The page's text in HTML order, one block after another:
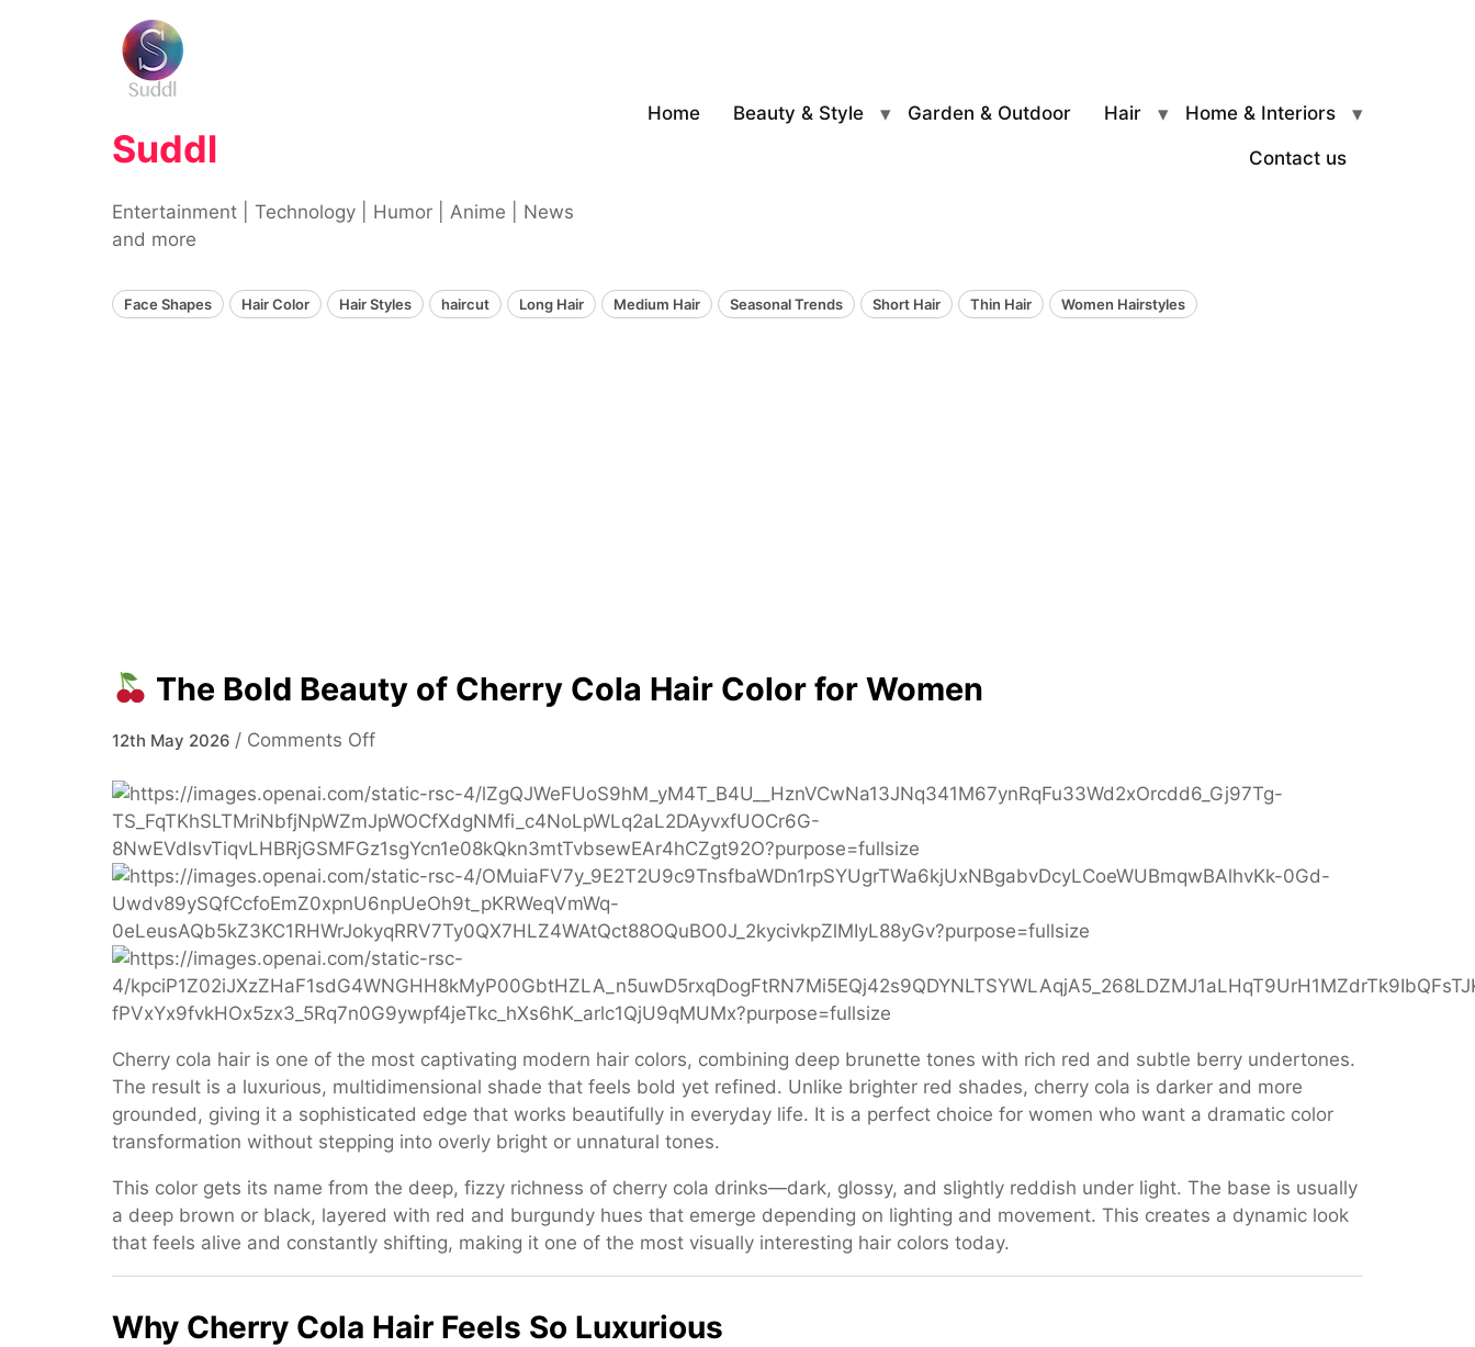
Suddl
Entertainment | Technology | Humor | Anime | News
and more
Home Beauty & Style Garden & Outdoor Hair Home & Interiors
Contact us
Face Shapes Hair Color Hair Styles haircut Long Hair Medium Hair Seasonal Trends Short Hair Thin Hair Women Hairstyles
The Bold Beauty of Cherry Cola Hair Color for Women
12th May 2026 / Comments Offon
The
Bold
Beauty
of
Cherry
Cola
Hair
Color
for
Cherry cola hair is one of the most captivating modern hair colors, combining deep brunette tones with rich red and subtle berry undertones.
The result is a luxurious, multidimensional shade that feels bold yet refined. Unlike brighter red shades, cherry cola is darker and more
grounded, giving it a sophisticated edge that works beautifully in everyday life. It is a perfect choice for women who want a dramatic color
transformation without stepping into overly bright or unnatural tones.
This color gets its name from the deep, fizzy richness of cherry cola drinks—dark, glossy, and slightly reddish under light. The base is usually
a deep brown or black, layered with red and burgundy hues that emerge depending on lighting and movement. This creates a dynamic look
that feels alive and constantly shifting, making it one of the most visually interesting hair colors today.
Why Cherry Cola Hair Feels So Luxurious